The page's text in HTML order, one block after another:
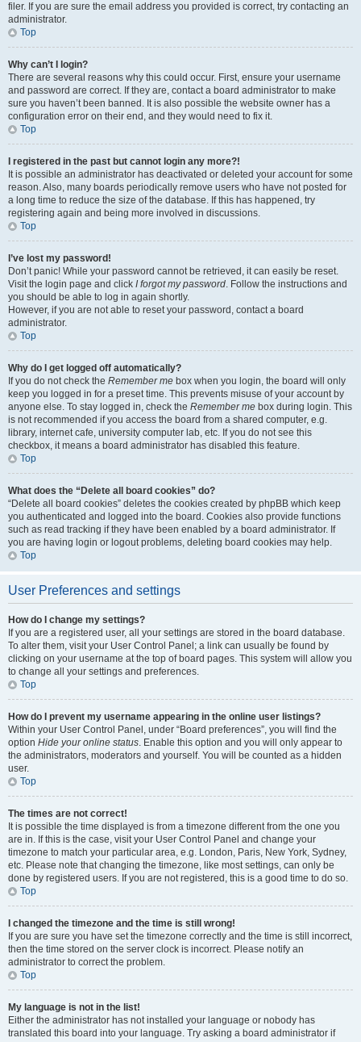
filer. If you are sure the email address you provided is correct, try contacting an
administrator.
Top
Why can’t I login?
There are several reasons why this could occur. First, ensure your username
and password are correct. If they are, contact a board administrator to make
sure you haven’t been banned. It is also possible the website owner has a
configuration error on their end, and they would need to fix it.
Top
I registered in the past but cannot login any more?!
It is possible an administrator has deactivated or deleted your account for some
reason. Also, many boards periodically remove users who have not posted for
a long time to reduce the size of the database. If this has happened, try
registering again and being more involved in discussions.
Top
I’ve lost my password!
Don’t panic! While your password cannot be retrieved, it can easily be reset.
Visit the login page and click I forgot my password. Follow the instructions and
you should be able to log in again shortly.
However, if you are not able to reset your password, contact a board
administrator.
Top
Why do I get logged off automatically?
If you do not check the Remember me box when you login, the board will only
keep you logged in for a preset time. This prevents misuse of your account by
anyone else. To stay logged in, check the Remember me box during login. This
is not recommended if you access the board from a shared computer, e.g.
library, internet cafe, university computer lab, etc. If you do not see this
checkbox, it means a board administrator has disabled this feature.
Top
What does the “Delete all board cookies” do?
“Delete all board cookies” deletes the cookies created by phpBB which keep
you authenticated and logged into the board. Cookies also provide functions
such as read tracking if they have been enabled by a board administrator. If
you are having login or logout problems, deleting board cookies may help.
Top
User Preferences and settings
How do I change my settings?
If you are a registered user, all your settings are stored in the board database.
To alter them, visit your User Control Panel; a link can usually be found by
clicking on your username at the top of board pages. This system will allow you
to change all your settings and preferences.
Top
How do I prevent my username appearing in the online user listings?
Within your User Control Panel, under “Board preferences”, you will find the
option Hide your online status. Enable this option and you will only appear to
the administrators, moderators and yourself. You will be counted as a hidden
user.
Top
The times are not correct!
It is possible the time displayed is from a timezone different from the one you
are in. If this is the case, visit your User Control Panel and change your
timezone to match your particular area, e.g. London, Paris, New York, Sydney,
etc. Please note that changing the timezone, like most settings, can only be
done by registered users. If you are not registered, this is a good time to do so.
Top
I changed the timezone and the time is still wrong!
If you are sure you have set the timezone correctly and the time is still incorrect,
then the time stored on the server clock is incorrect. Please notify an
administrator to correct the problem.
Top
My language is not in the list!
Either the administrator has not installed your language or nobody has
translated this board into your language. Try asking a board administrator if